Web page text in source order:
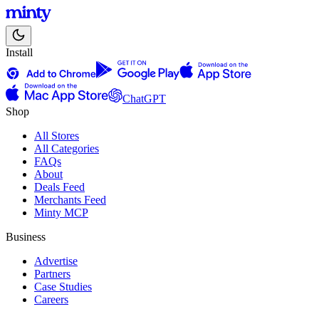
Install
ChatGPT
Shop
All Stores
All Categories
FAQs
About
Deals Feed
Merchants Feed
Minty MCP
Business
Advertise
Partners
Case Studies
Careers